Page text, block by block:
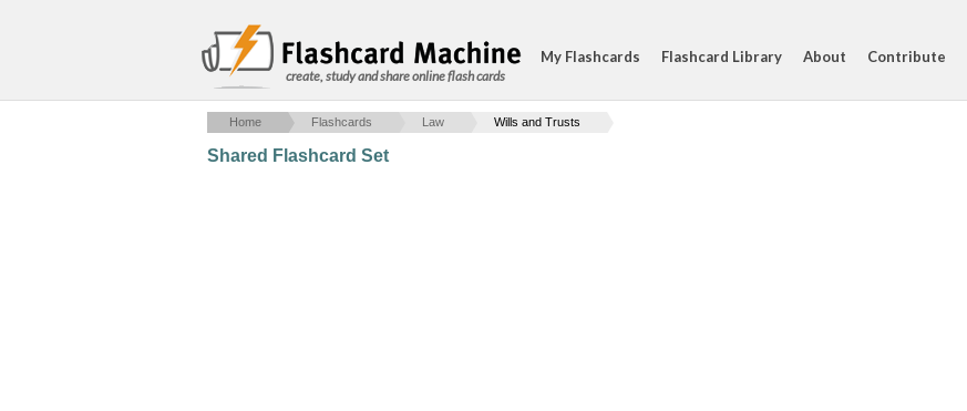
create, study and share online flash cards
My Flashcards Flashcard Library About Contribute
Home Flashcards Law Wills and Trusts
Shared Flashcard Set